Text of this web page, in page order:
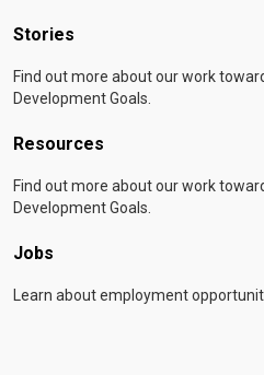
Stories
Find out more about our work
Development Goals.
Resources
Find out more about our work
Development Goals.
Jobs
Learn about employment